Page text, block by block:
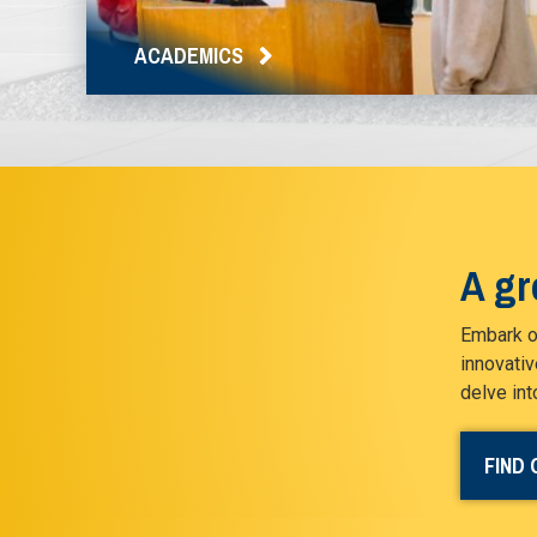
ACADEMICS
A
Embark
delve
FIND